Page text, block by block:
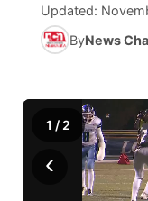
NCN Sports
Team Alerts
Sports Staff
Contest Rules
Contest Rules
Community
Calendar
Community
Channel
Jobs
Region:
Central
Updated:
ByNews
‹
1 / 2